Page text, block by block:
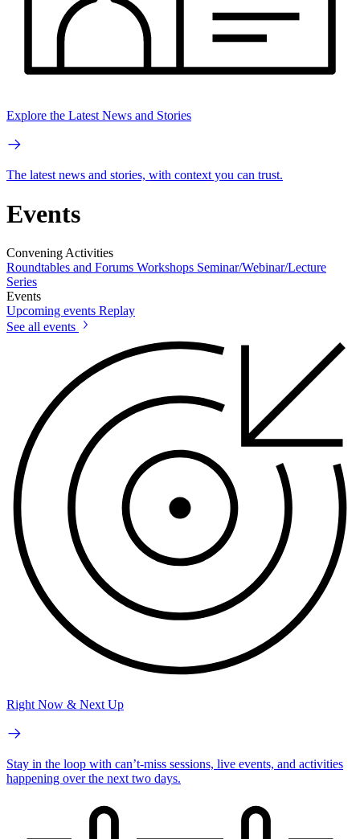
Explore the Latest News and Stories
The latest news and stories, with context you can trust.
Events
Convening Activities
Roundtables and Forums Workshops Seminar/Webinar/Lecture
Series
Events
Upcoming events Replay
See all events
Right Now & Next Up
Stay in the loop with can’t-miss sessions, live events, and activities
happening over the next two days.